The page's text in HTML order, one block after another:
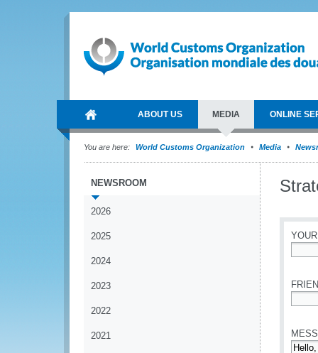
ABOUT US MEDIA ONLINE
You are here: World Customs Organization Media
NEWSROOM
2026
2025
2024
2023
2022
2021